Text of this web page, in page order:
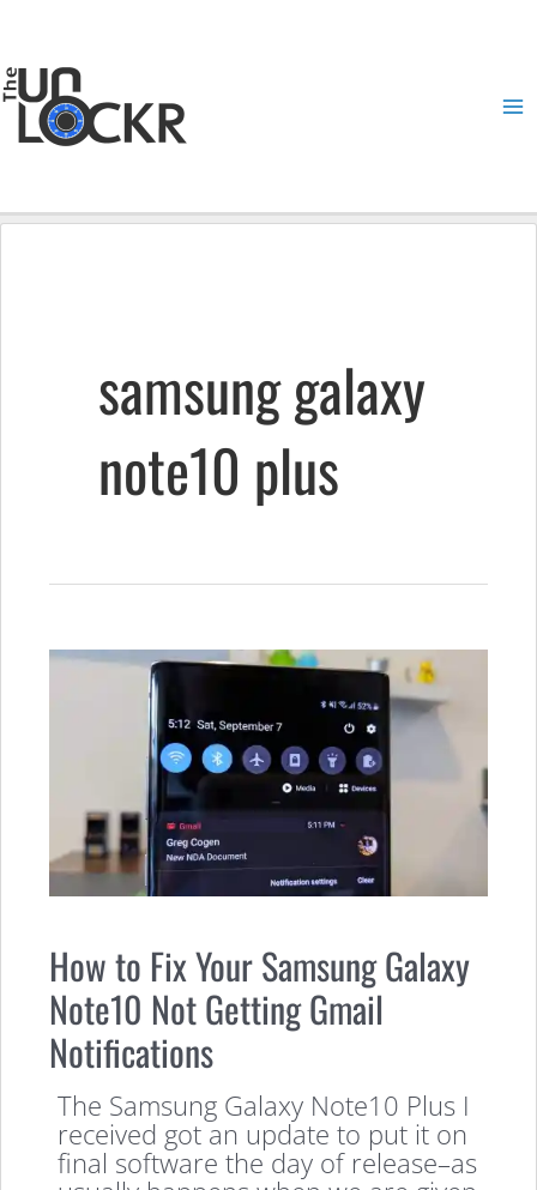
content
samsung galaxy
note10 plus
How to Fix Your Samsung Galaxy
Note10 Not Getting Gmail
Notifications
The Samsung Galaxy Note10 Plus I
received got an update to put it on
final software the day of release–as